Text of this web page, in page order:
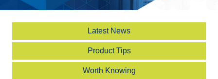
Latest News
Product Tips
Worth Knowing